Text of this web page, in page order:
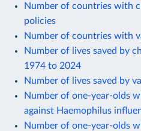
Number of countries with
policies
Number of countries with
Number of lives saved by
1974 to 2024
Number of lives saved by
Number of one-year-olds
against Haemophilus
Number of one-year-olds